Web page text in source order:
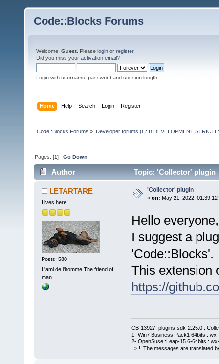
Code::Blocks Forums
Welcome, Guest . Please login or register.
Did you miss your activation email?
Login with username, password and session length
Home Help Search Login Register
Code::Blocks Forums » Developer forums (C::B DEVELOPMENT
Pages: [1]Go Down
Author Topic: 'Collector' plugin
LETARTARE
Lives here!
Posts: 580
L'ami de l'homme.The friend of
man.
'Collector' plugin
« on: May 21, 2022, 01:39:12
Hello everyone,
I suggest a
'Code::Blocks'.
This extension
https://
CB-13927, plugins-sdk-2.25.0 :
1- Win7 Business Pack1 64bits :
2- OpenSuse::Leap-15.6-64bits :
=> !! The messages are translated